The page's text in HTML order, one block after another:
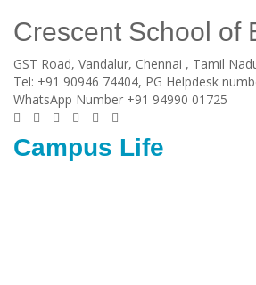
Crescent School of
GST Road, Vandalur, Chennai , Tamil
Tel: +91 90946 74404, PG Helpdesk
WhatsApp Number +91 94990 01725
Campus Life